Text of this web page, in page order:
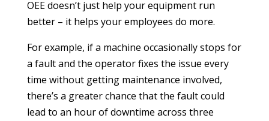
OEE doesn’t just help your equipment run
better – it helps your employees do more.
For example, if a machine occasionally stops for
a fault and the operator fixes the issue every
time without getting maintenance involved,
there’s a greater chance that the fault could
lead to an hour of downtime across three